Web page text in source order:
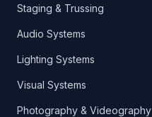
Staging & Trussing
Audio Systems
Lighting Systems
Visual Systems
Photography & Videography